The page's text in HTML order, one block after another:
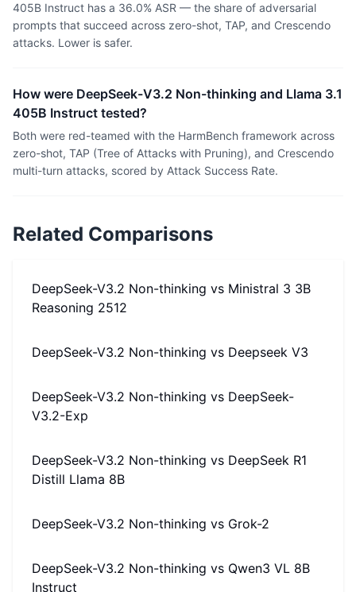
405B Instruct has a 36.0% ASR — the share of adversarial
prompts that succeed across zero-shot, TAP, and Crescendo
attacks. Lower is safer.
How were DeepSeek-V3.2 Non-thinking and Llama 3.1
405B Instruct tested?
Both were red-teamed with the HarmBench framework across
zero-shot, TAP (Tree of Attacks with Pruning), and Crescendo
multi-turn attacks, scored by Attack Success Rate.
Related Comparisons
DeepSeek-V3.2 Non-thinking vs Ministral 3 3B
Reasoning 2512
DeepSeek-V3.2 Non-thinking vs Deepseek V3
DeepSeek-V3.2 Non-thinking vs DeepSeek-
V3.2-Exp
DeepSeek-V3.2 Non-thinking vs DeepSeek R1
Distill Llama 8B
DeepSeek-V3.2 Non-thinking vs Grok-2
DeepSeek-V3.2 Non-thinking vs Qwen3 VL 8B
Instruct